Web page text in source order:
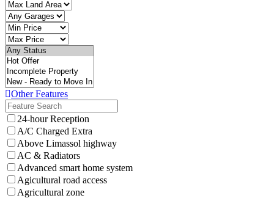
Other Features
24-hour Reception
A/C Charged Extra
Above Limassol highway
AC & Radiators
Advanced smart home system
Agicultural road access
Agricultural zone